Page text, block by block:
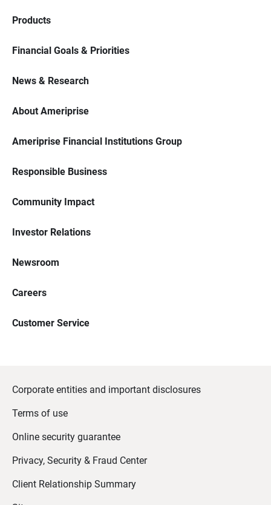
Products
Financial Goals & Priorities
News & Research
About Ameriprise
Ameriprise Financial Institutions Group
Responsible Business
Community Impact
Investor Relations
Newsroom
Careers
Customer Service
Corporate entities and important disclosures
Terms of use
Online security guarantee
Privacy, Security & Fraud Center
Client Relationship Summary